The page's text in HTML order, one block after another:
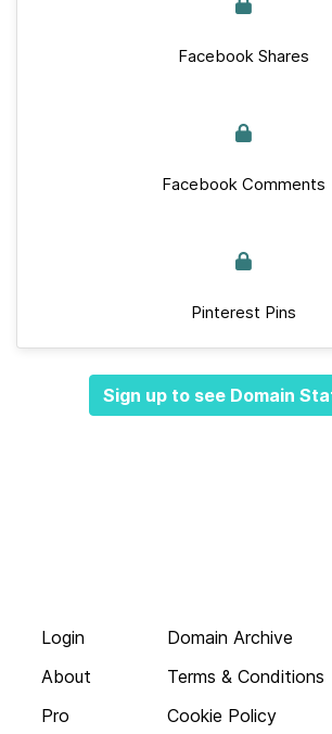
Facebook Shares
Facebook Comments
Pinterest Pins
Sign up to see Domain
Login
About
Pro
Domain Archive
Terms & Conditions
Cookie Policy